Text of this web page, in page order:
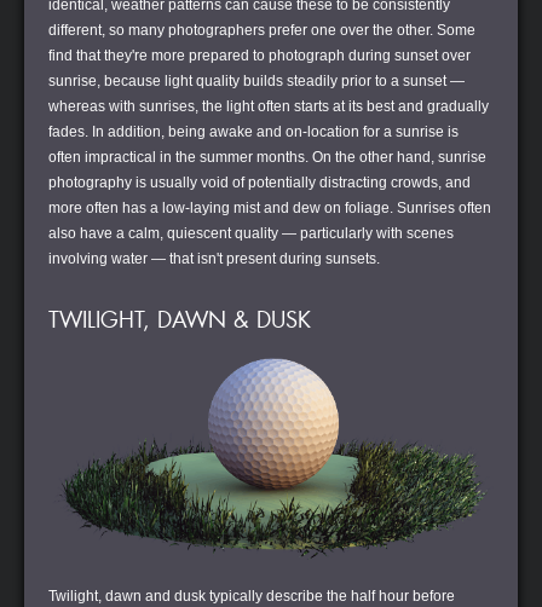
identical, weather patterns can cause these to be consistently
different, so many photographers prefer one over the other. Some
find that they're more prepared to photograph during sunset over
sunrise, because light quality builds steadily prior to a sunset —
whereas with sunrises, the light often starts at its best and gradually
fades. In addition, being awake and on-location for a sunrise is
often impractical in the summer months. On the other hand, sunrise
photography is usually void of potentially distracting crowds, and
more often has a low-laying mist and dew on foliage. Sunrises often
also have a calm, quiescent quality — particularly with scenes
involving water — that isn't present during sunsets.
TWILIGHT, DAWN & DUSK
Twilight, dawn and dusk typically describe the half hour before